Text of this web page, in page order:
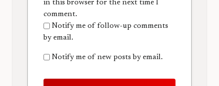
in this browser for the next time I
comment.
Notify me of follow-up comments
by email.
Notify me of new posts by email.